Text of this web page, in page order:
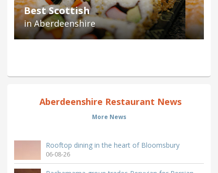
Best Scottish
in Aberdeenshire
Aberdeenshire Restaurant News
More News
Rooftop dining in the heart of Bloomsbury
06-08-26